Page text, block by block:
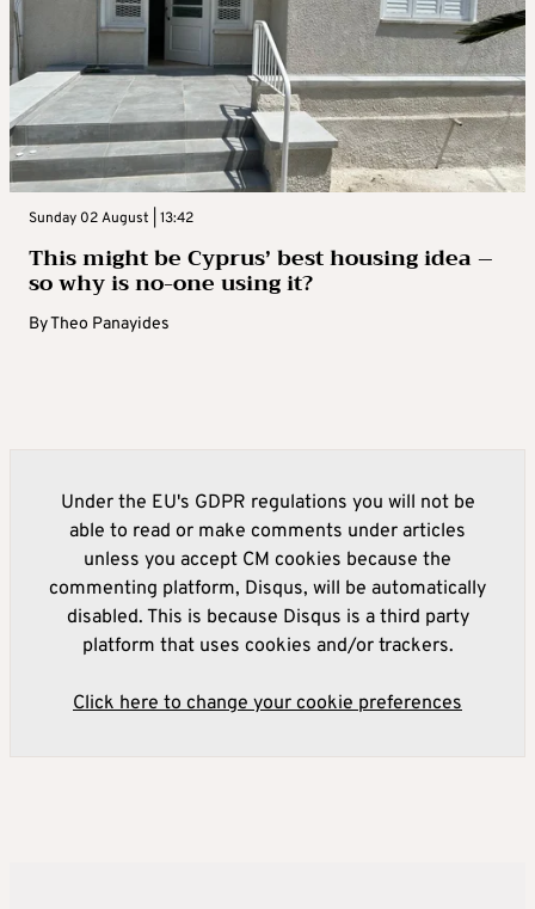
Sunday 02 August | 13:42
This might be Cyprus’ best housing idea –
so why is no-one using it?
ByTheo Panayides
Under the EU's GDPR regulations you will not be
able to read or make comments under articles
unless you accept CM cookies because the
commenting platform, Disqus, will be automatically
disabled. This is because Disqus is a third party
platform that uses cookies and/or trackers.
Click here to change your cookie preferences